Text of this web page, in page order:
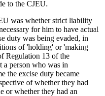
to the CJEU.
was whether strict liability
for him to have actual
duty was being evaded, in
of 'holding' or 'making
Regulation 13 of the
a person who was in
the excise duty became
of whether they had
or whether they had an